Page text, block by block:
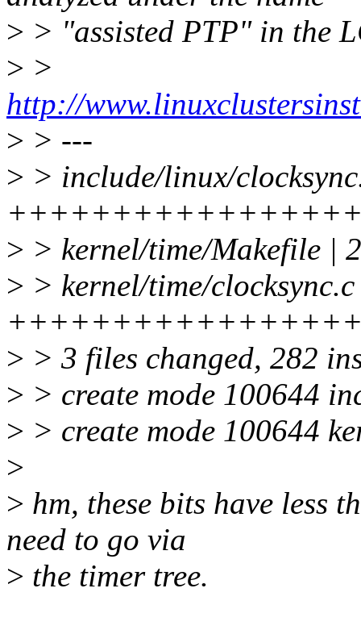
> > "assisted PTP" in the
> >
http://
> > ---
> > include/linux/
> > kernel/time/Makefile |
> > kernel/time/
> > 3 files changed, 282
> > create mode 100644
> > create mode 100644
>
> hm, these bits have less
need to go via
> the timer tree.